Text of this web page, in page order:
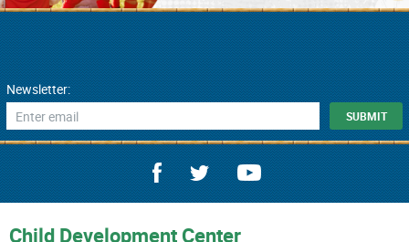
Newsletter:
Child Development Center